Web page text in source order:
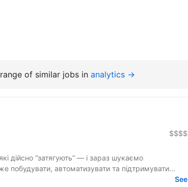
of similar jobs in analytics →
$$$$
дійсно “затягують” — і зараз шукаємо
побудувати, автоматизувати та підтримувати...
See